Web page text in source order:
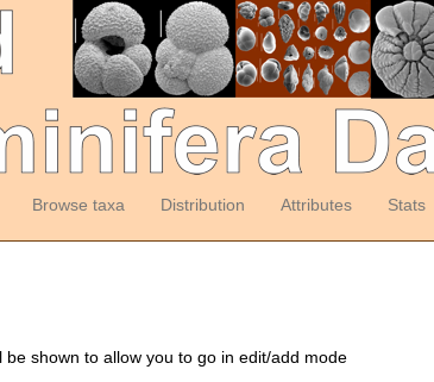
Browse taxa Distribution Attributes Stats
shown to allow you to go in edit/add mode